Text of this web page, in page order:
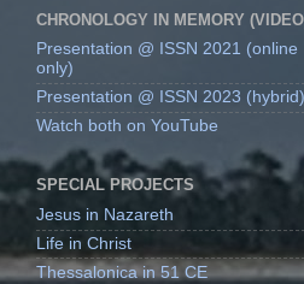
CHRONOLOGY IN MEMORY
Presentation @ ISSN 2021 (online
only)
Presentation @ ISSN 2023 (hybrid)
Watch both on YouTube
SPECIAL PROJECTS
Jesus in Nazareth
Life in Christ
Thessalonica in 51 CE